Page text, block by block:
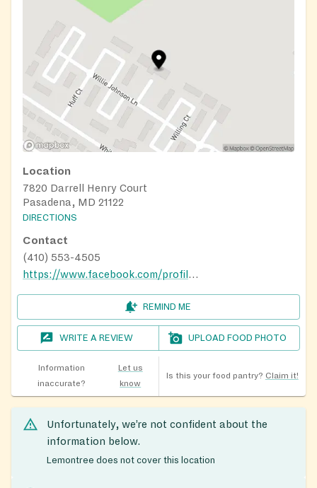
Location
7820 Darrell Henry Court
Pasadena, MD 21122
DIRECTIONS
Contact
(410) 553-4505
https://www.facebook.com/profile.php?id=100066705630064
REMIND ME
WRITE A REVIEW UPLOAD FOOD PHOTO
Information
inaccurate?
Let us
know
Is this your food pantry? Claim it!
Unfortunately, we’re not confident about the
information below.
Lemontree does not cover this location